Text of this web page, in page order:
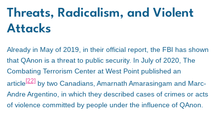
Threats, Radicalism, and Violent
Attacks
Already in May of 2019, in their official report, the FBI has shown
that QAnon is a threat to public security. In July of 2020, The
Combating Terrorism Center at West Point published an
article[22] by two Canadians, Amarnath Amarasingam and Marc-
Andre Argentino, in which they described cases of crimes or acts
of violence committed by people under the influence of QAnon.